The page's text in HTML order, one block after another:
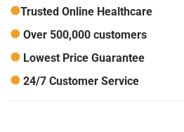
Trusted Online Healthcare
Over 500,000 customers
Lowest Price Guarantee
24/7 Customer Service